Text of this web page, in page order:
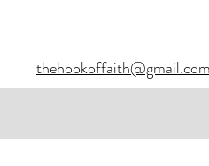
thehookoffaith@gmail.com